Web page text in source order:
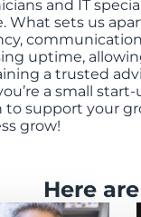
and IT
What sets us
uptime,
a trusted
a small
to support your
grow!
Here